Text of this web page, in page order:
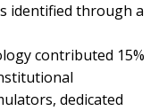
identified through a
contributed 15%
dedicated